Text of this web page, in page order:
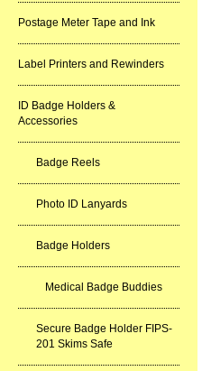
Postage Meter Tape and Ink
Label Printers and Rewinders
ID Badge Holders &
Accessories
Badge Reels
Photo ID Lanyards
Badge Holders
Medical Badge Buddies
Secure Badge Holder FIPS-
201 Skims Safe